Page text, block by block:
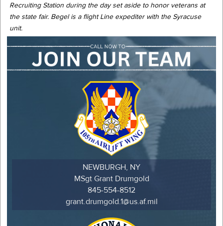
Recruiting Station during the day set aside to honor veterans at
the state fair. Begel is a flight Line expediter with the Syracuse
unit.
NEWBURGH, NY
MSgt Grant Drumgold
845-554-8512
grant.drumgold.1@us.af.mil